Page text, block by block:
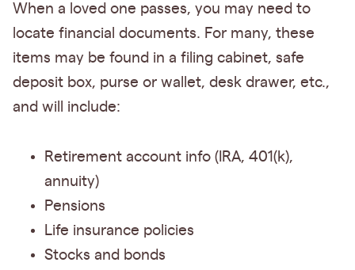
When a loved one passes, you may need to
locate financial documents. For many, these
items may be found in a filing cabinet, safe
deposit box, purse or wallet, desk drawer, etc.,
and will include:
Retirement account info (IRA, 401(k),
annuity)
Pensions
Life insurance policies
Stocks and bonds